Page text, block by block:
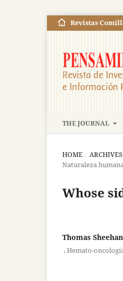
THE JOURNAL
Revistas
HOME / ARCHIVES
Naturaleza
Whose
Thomas Sheehan
,Hemato-